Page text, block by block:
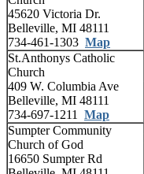
45620 Victoria Dr.
Belleville, MI 48111
734-461-1303 Map
St.Anthonys Catholic
Church
409 W. Columbia Ave
Belleville, MI 48111
734-697-1211 Map
Sumpter Community
Church of God
16650 Sumpter Rd